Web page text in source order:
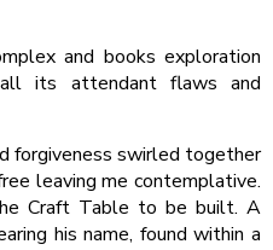
and books exploration
its attendant flaws and
forgiveness swirled together
leaving me contemplative.
Craft Table to be built. A
his name, found within a